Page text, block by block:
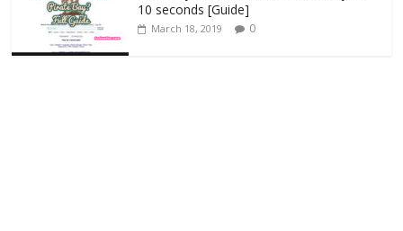
10 seconds [Guide]
March 18, 2019 0